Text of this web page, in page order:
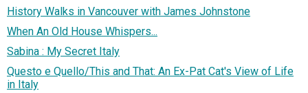
History Walks in Vancouver with James Johnstone
When An Old House Whispers...
Sabina : My Secret Italy
Questo e Quello/This and That: An Ex-Pat Cat's View of Life
in Italy